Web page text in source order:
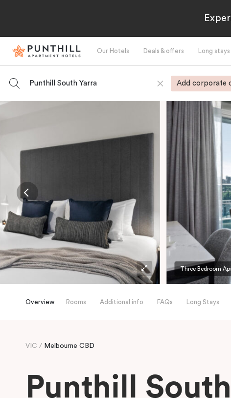
Our Hotels Deals & offers Long stays
Punthill South Yarra Add corporate
Three Bedroom
Overview Rooms Additional info FAQs Long Stays
VIC Melbourne CBD
Punthill